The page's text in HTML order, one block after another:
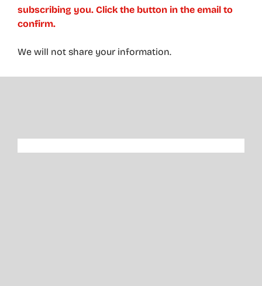
subscribing you. Click the button in the email to
confirm.
We will not share your information.